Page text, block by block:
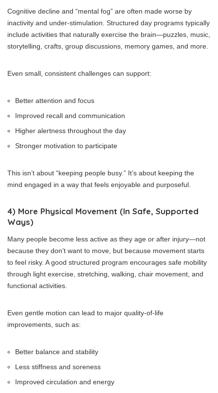
Cognitive decline and “mental fog” are often made worse by
inactivity and under-stimulation. Structured day programs typically
include activities that naturally exercise the brain—puzzles, music,
storytelling, crafts, group discussions, memory games, and more.
Even small, consistent challenges can support:
Better attention and focus
Improved recall and communication
Higher alertness throughout the day
Stronger motivation to participate
This isn’t about “keeping people busy.” It’s about keeping the
mind engaged in a way that feels enjoyable and purposeful.
4) More Physical Movement (In Safe, Supported
Ways)
Many people become less active as they age or after injury—not
because they don’t want to move, but because movement starts
to feel risky. A good structured program encourages safe mobility
through light exercise, stretching, walking, chair movement, and
functional activities.
Even gentle motion can lead to major quality-of-life
improvements, such as:
Better balance and stability
Less stiffness and soreness
Improved circulation and energy